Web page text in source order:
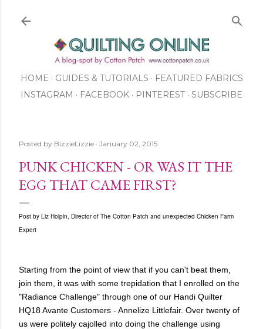
HOME GUIDES & TUTORIALS
FEATURED FABRICS
ABOUT US
INSTAGRAM FACEBOOK PINTEREST
SUBSCRIBE
Posted by BizzieLizzie January 02, 2015
PUNK CHICKEN - OR WAS IT THE
EGG THAT CAME FIRST?
Post by Liz Holpin, Director of The Cotton Patch and unexpected Chicken Farm
Expert
Starting from the point of view that if you can't beat them,
join them, it was with some trepidation that I enrolled on the
"Radiance Challenge" through one of our Handi Quilter
HQ18 Avante Customers - Annelize Littlefair. Over twenty of
us were politely cajolled into doing the challenge using